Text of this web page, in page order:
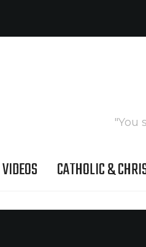
"You
VIDEOS CATHOLIC &